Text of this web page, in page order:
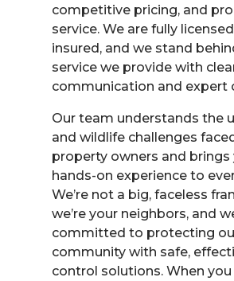
competitive pricing, and
service. We are fully
insured, and we stand
service we provide with
communication and expert
Our team understands the
and wildlife challenges
property owners and brings
hands-on experience to
We’re not a big, faceless
we’re your neighbors, and
committed to protecting
community with safe,
control solutions. When